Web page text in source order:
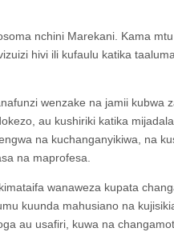
nchini Marekani. Kama
hivi ili kufaulu katika
wenzake na jamii kubwa
au kushiriki katika
na kuchanganyikiwa, na
na maprofesa.
wanaweza kupata
kuunda mahusiano na
au usafiri, kuwa na